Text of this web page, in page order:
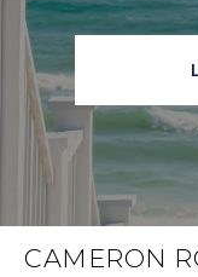
CAMERON